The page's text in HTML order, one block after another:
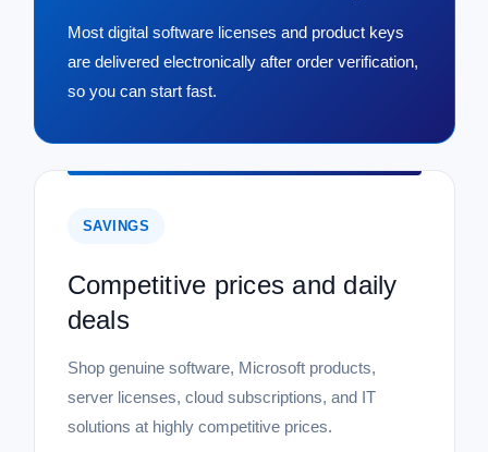
Most digital software licenses and product keys
are delivered electronically after order verification,
so you can start fast.
SAVINGS
Competitive prices and daily
deals
Shop genuine software, Microsoft products,
server licenses, cloud subscriptions, and IT
solutions at highly competitive prices.